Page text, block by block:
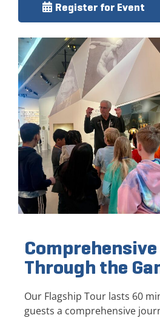
Register for Event
Through the
Our Flagship Tour lasts 60
guests a comprehensive